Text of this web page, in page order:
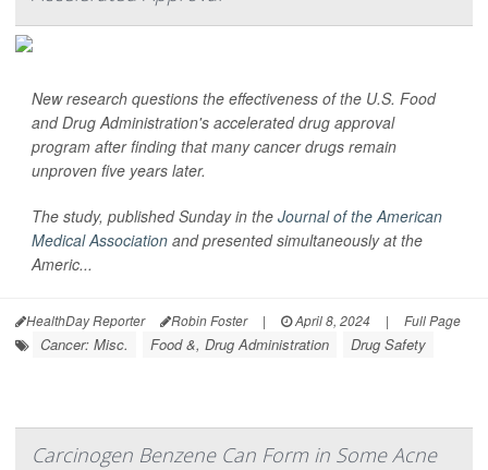
New research questions the effectiveness of the U.S. Food
and Drug Administration's accelerated drug approval
program after finding that many cancer drugs remain
unproven five years later.
The study, published Sunday in the Journal of the American
Medical Association and presented simultaneously at the
Americ...
HealthDay Reporter Robin Foster | April 8, 2024 | Full Page
Cancer: Misc. Food &, Drug Administration Drug Safety
Carcinogen Benzene Can Form in Some Acne